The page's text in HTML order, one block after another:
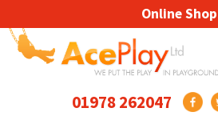
01978 262047
Online Shop